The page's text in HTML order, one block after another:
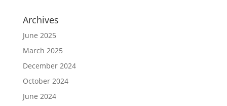
Archives
June 2025
March 2025
December 2024
October 2024
June 2024